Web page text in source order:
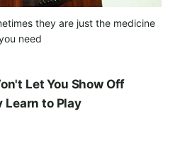
they are just the medicine
need
Let You Show Off
Learn to Play